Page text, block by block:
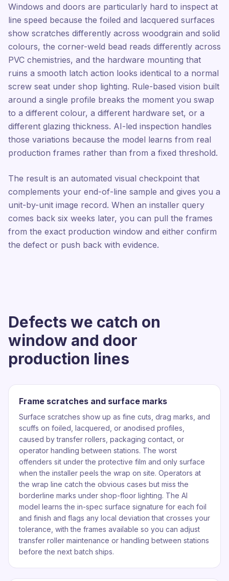
Windows and doors are particularly hard to inspect at
line speed because the foiled and lacquered surfaces
show scratches differently across woodgrain and solid
colours, the corner-weld bead reads differently across
PVC chemistries, and the hardware mounting that
ruins a smooth latch action looks identical to a normal
screw seat under shop lighting. Rule-based vision built
around a single profile breaks the moment you swap
to a different colour, a different hardware set, or a
different glazing thickness. AI-led inspection handles
those variations because the model learns from real
production frames rather than from a fixed threshold.
The result is an automated visual checkpoint that
complements your end-of-line sample and gives you a
unit-by-unit image record. When an installer query
comes back six weeks later, you can pull the frames
from the exact production window and either confirm
the defect or push back with evidence.
Defects we catch on
window and door
production lines
Frame scratches and surface marks
Surface scratches show up as fine cuts, drag marks, and
scuffs on foiled, lacquered, or anodised profiles,
caused by transfer rollers, packaging contact, or
operator handling between stations. The worst
offenders sit under the protective film and only surface
when the installer peels the wrap on site. Operators at
the wrap line catch the obvious cases but miss the
borderline marks under shop-floor lighting. The AI
model learns the in-spec surface signature for each foil
and finish and flags any local deviation that crosses your
tolerance, with the frames available so you can adjust
transfer roller maintenance or handling between stations
before the next batch ships.